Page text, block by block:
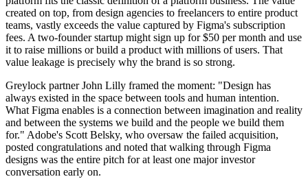
created on top, from design agencies to freelancers to entire product
teams, vastly exceeds the value captured by Figma's subscription
fees. A two-founder startup might sign up for $50 per month and use
it to raise millions or build a product with millions of users. That
value leakage is precisely why the brand is so strong.
Greylock partner John Lilly framed the moment: "Design has
always existed in the space between tools and human intention.
What Figma enables is a connection between imagination and reality
and between the systems we build and the people we build them
for." Adobe's Scott Belsky, who oversaw the failed acquisition,
posted congratulations and noted that walking through Figma
designs was the entire pitch for at least one major investor
conversation early on.